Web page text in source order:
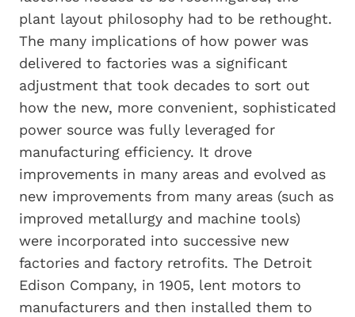
plant layout philosophy had to be rethought.
The many implications of how power was
delivered to factories was a significant
adjustment that took decades to sort out
how the new, more convenient, sophisticated
power source was fully leveraged for
manufacturing efficiency. It drove
improvements in many areas and evolved as
new improvements from many areas (such as
improved metallurgy and machine tools)
were incorporated into successive new
factories and factory retrofits. The Detroit
Edison Company, in 1905, lent motors to
manufacturers and then installed them to